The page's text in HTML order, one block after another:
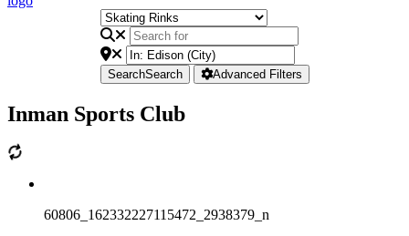
SearchSearch Advanced Filters
Inman Sports Club
60806_162332227115472_2938379_n